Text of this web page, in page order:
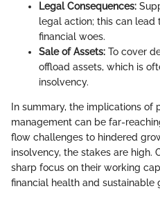
Legal Consequences:
legal action; this can
financial woes.
Sale of Assets: To cover
offload assets, which is
insolvency.
In summary, the implications of
management can be far-
flow challenges to hindered
insolvency, the stakes are high.
sharp focus on their working
financial health and sustainable